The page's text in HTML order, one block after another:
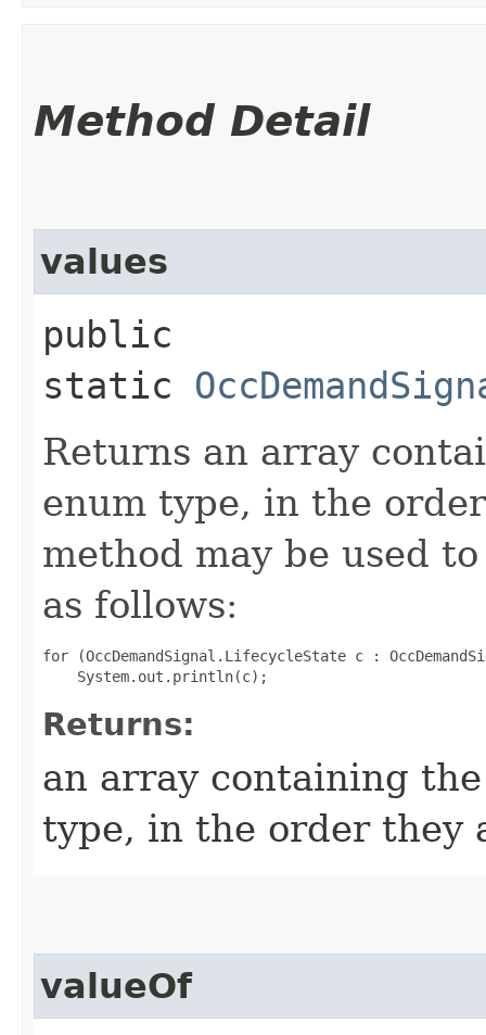
Method Detail
values
public
static
Returns an array
enum type, in the
method may be used
as follows:
for (OccDemandSignal.LifecycleState c :
Returns:
an array containing
type, in the order they
valueOf